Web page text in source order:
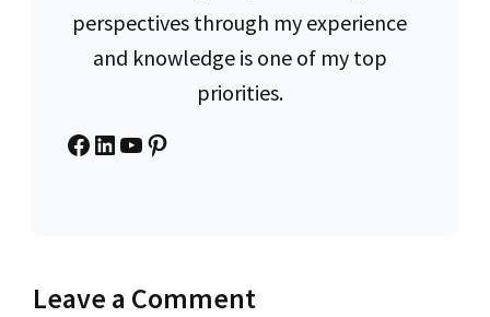
perspectives through my experience
and knowledge is one of my top
priorities.
Facebook
LinkedIn
YouTube
Pinterest
Leave a Comment